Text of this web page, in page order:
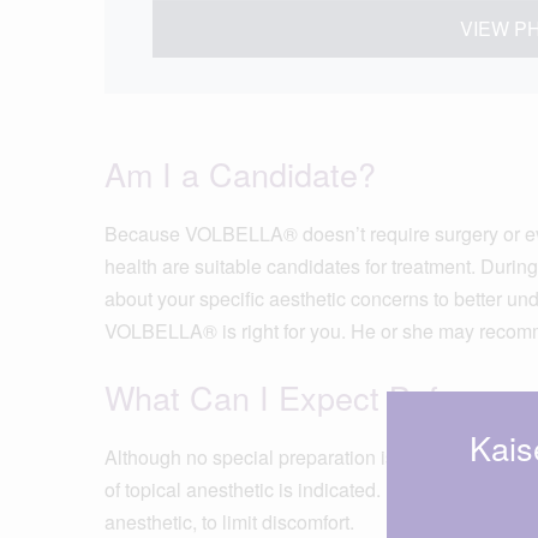
VIEW
Am I a Candidate?
Because VOLBELLA® doesn’t require surgery or
health are suitable candidates for treatment.
about your specific aesthetic concerns to better
VOLBELLA® is right for you. He or she may
What Can I Expect Before
Although no special preparation is necessary,
of topical anesthetic is indicated. However,
anesthetic, to limit discomfort.